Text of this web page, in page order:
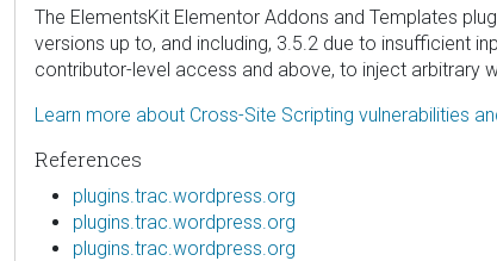
The ElementsKit Elementor Addons and Templates
versions up to, and including, 3.5.2 due to insufficient
contributor-level access and above, to inject arbitrary
Learn more about Cross-Site Scripting vulnerabilities
References
plugins.trac.wordpress.org
plugins.trac.wordpress.org
plugins.trac.wordpress.org